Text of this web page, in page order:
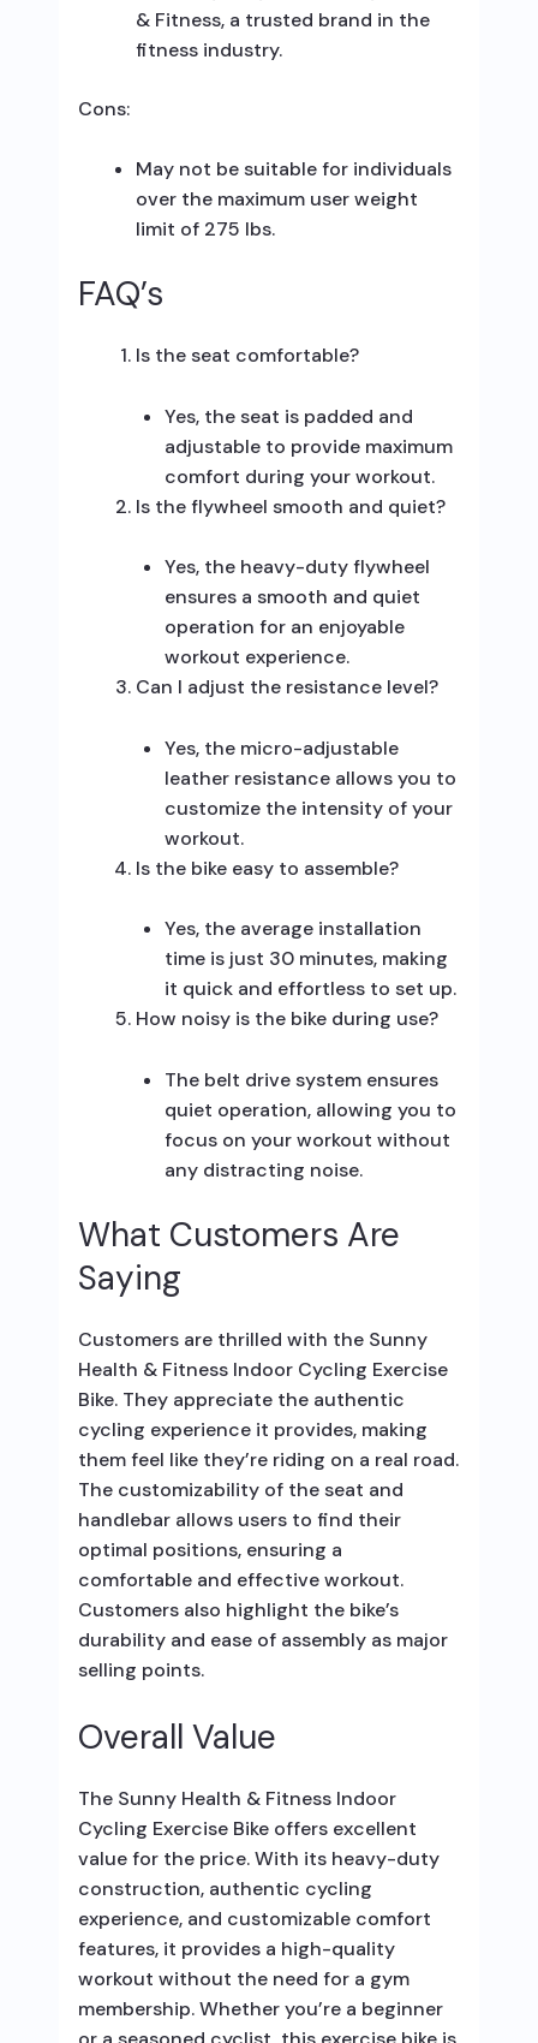
& Fitness, a trusted brand in the
fitness industry.
Cons:
May not be suitable for individuals
over the maximum user weight
limit of 275 lbs.
FAQ’s
Is the seat comfortable?
Yes, the seat is padded and
adjustable to provide maximum
comfort during your workout.
Is the flywheel smooth and quiet?
Yes, the heavy-duty flywheel
ensures a smooth and quiet
operation for an enjoyable
workout experience.
Can I adjust the resistance level?
Yes, the micro-adjustable
leather resistance allows you to
customize the intensity of your
workout.
Is the bike easy to assemble?
Yes, the average installation
time is just 30 minutes, making
it quick and effortless to set up.
How noisy is the bike during use?
The belt drive system ensures
quiet operation, allowing you to
focus on your workout without
any distracting noise.
What Customers Are
Saying
Customers are thrilled with the Sunny
Health & Fitness Indoor Cycling Exercise
Bike. They appreciate the authentic
cycling experience it provides, making
them feel like they’re riding on a real road.
The customizability of the seat and
handlebar allows users to find their
optimal positions, ensuring a
comfortable and effective workout.
Customers also highlight the bike’s
durability and ease of assembly as major
selling points.
Overall Value
The Sunny Health & Fitness Indoor
Cycling Exercise Bike offers excellent
value for the price. With its heavy-duty
construction, authentic cycling
experience, and customizable comfort
features, it provides a high-quality
workout without the need for a gym
membership. Whether you’re a beginner